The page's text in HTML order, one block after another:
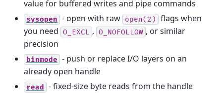
value for buffered writes and pipe commands
sysopen - open with raw open(2)
flags when
you need O_EXCL , O_NOFOLLOW , or similar
precision
binmode - push or replace I/O layers on an
already open handle
read - fixed-size byte reads from the handle